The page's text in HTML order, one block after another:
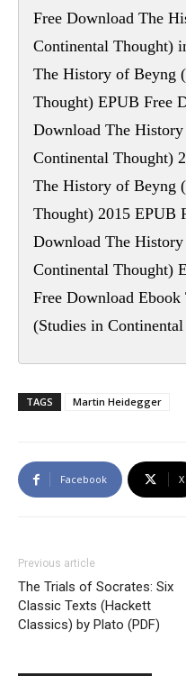
Free Download The
Continental Thought)
The History of Beyng
Thought) EPUB Free
Download The
Continental Thought)
The History of Beyng
Thought) 2015 EPUB
Download The
Continental Thought)
Free Download
(Studies in
TAGS Martin Heidegger
Facebook X
Previous article
The Trials of Socrates: Six
Classic Texts (Hackett
Classics) by Plato (PDF)